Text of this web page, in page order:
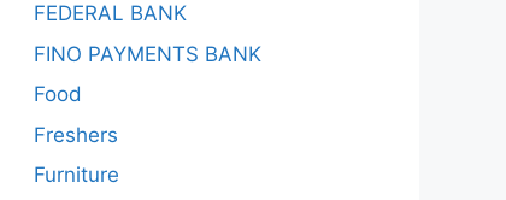
FEDERAL BANK
FINO PAYMENTS BANK
Food
Freshers
Furniture